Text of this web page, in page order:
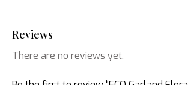
Reviews
There are no reviews yet.